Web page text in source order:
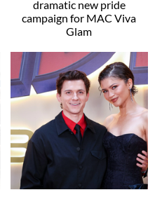
dramatic new pride
campaign for MAC Viva
Glam